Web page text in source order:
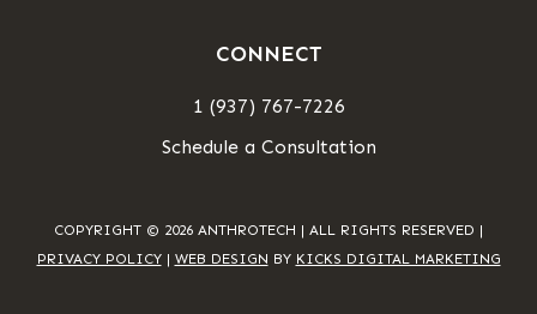
CONNECT
1 (937) 767-7226
Schedule a Consultation
COPYRIGHT © 2026 ANTHROTECH | ALL RIGHTS RESERVED |
PRIVACY POLICY| WEB DESIGN BY KICKS DIGITAL MARKETING